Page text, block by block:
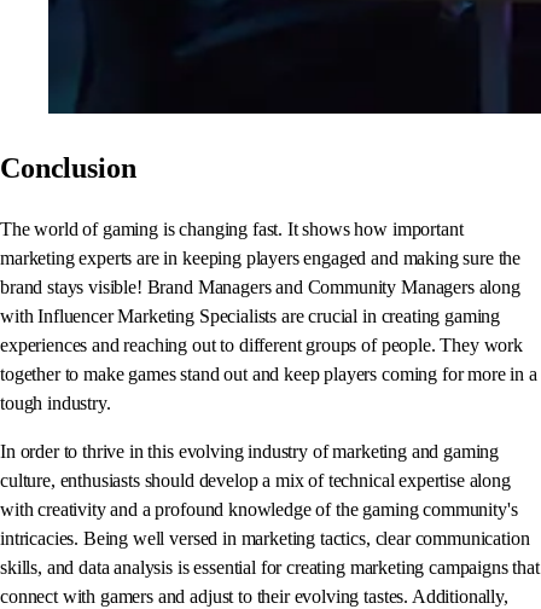
Conclusion
The world of gaming is changing fast. It shows how important
marketing experts are in keeping players engaged and making sure the
brand stays visible! Brand Managers and Community Managers along
with Influencer Marketing Specialists are crucial in creating gaming
experiences and reaching out to different groups of people. They work
together to make games stand out and keep players coming for more in a
tough industry.
In order to thrive in this evolving industry of marketing and gaming
culture, enthusiasts should develop a mix of technical expertise along
with creativity and a profound knowledge of the gaming community's
intricacies. Being well versed in marketing tactics, clear communication
skills, and data analysis is essential for creating marketing campaigns that
connect with gamers and adjust to their evolving tastes. Additionally,